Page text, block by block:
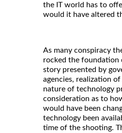
the IT world has to
would it have altered
As many conspiracy
rocked the foundation
story presented by
agencies, realization
nature of technology
consideration as to
would have been
technology been
time of the shooting.